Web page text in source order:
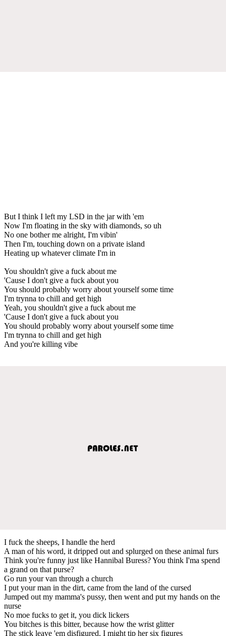
But I think I left my LSD in the jar with 'em
Now I'm floating in the sky with diamonds, so uh
No one bother me alright, I'm vibin'
Then I'm, touching down on a private island
Heating up whatever climate I'm in
You shouldn't give a fuck about me
'Cause I don't give a fuck about you
You should probably worry about yourself some time
I'm trynna to chill and get high
Yeah, you shouldn't give a fuck about me
'Cause I don't give a fuck about you
You should probably worry about yourself some time
I'm trynna to chill and get high
And you're killing vibe
I fuck the sheeps, I handle the herd
A man of his word, it dripped out and splurged on these animal furs
Think you're funny just like Hannibal Buress? You think I'ma spend
a grand on that purse?
Go run your van through a church
I put your man in the dirt, came from the land of the cursed
Jumped out my mamma's pussy, then went and put my hands on the
nurse
No moe fucks to get it, you dick lickers
You bitches is this bitter, because how the wrist glitter
The stick leave 'em disfigured, I might tip her six figures